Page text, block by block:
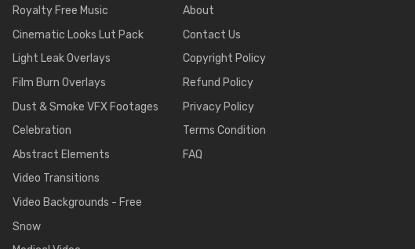
Royalty Free Music
Cinematic Looks Lut Pack
Light Leak Overlays
Film Burn Overlays
Dust & Smoke VFX Footages
Celebration
Abstract Elements
Video Transitions
Video Backgrounds - Free
Snow
About
Contact Us
Copyright Policy
Refund Policy
Privacy Policy
Terms Condition
FAQ